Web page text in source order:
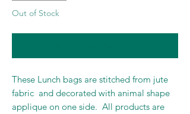
Out of Stock
These Lunch bags are stitched from jute
fabric and decorated with animal shape
applique on one side. All products are